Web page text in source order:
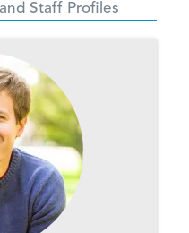
Staff Profiles